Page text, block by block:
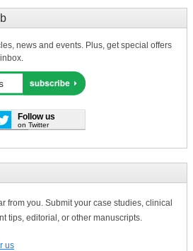
news and events. Plus, get special offers
Follow us
on Twitter
from you. Submit your case studies, clinical
tips, editorial, or other manuscripts.
us